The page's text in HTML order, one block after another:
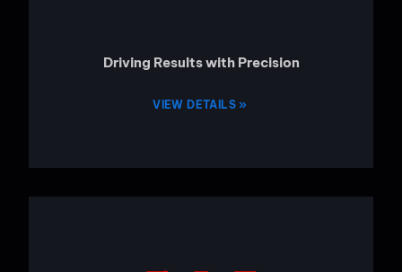
Driving Results with Precision
VIEW DETAILS »